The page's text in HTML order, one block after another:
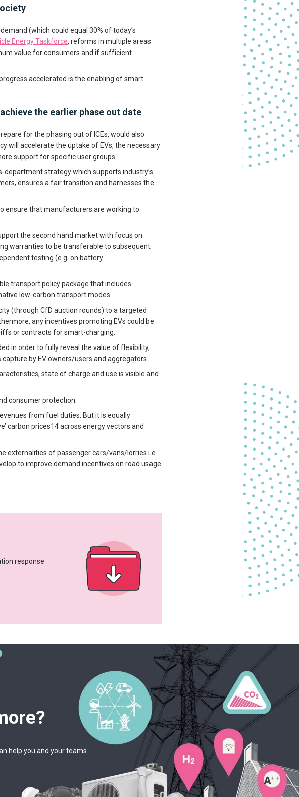
(which could equal 30% of today’s
Energy Taskforce, reforms in multiple areas
value for consumers and if sufficient
accelerated is the enabling of smart
the earlier phase out date
for the phasing out of ICEs, would also
will accelerate the uptake of EVs, the necessary
support for specific user groups.
strategy which supports industry’s
ensures a fair transition and harnesses the
ensure that manufacturers are working to
the second hand market with focus on
warranties to be transferable to subsequent
testing (e.g. on battery
transport policy package that includes
low-carbon transport modes.
(through CfD auction rounds) to a targeted
any incentives promoting EVs could be
or contracts for smart-charging.
in order to fully reveal the value of flexibility,
by EV owners/users and aggregators.
state of charge and use is visible and
consumer protection.
from fuel duties. But it is equally
carbon prices14 across energy vectors and
externalities of passenger cars/vans/lorries i.e.
to improve demand incentives on road usage
response
help you and your teams